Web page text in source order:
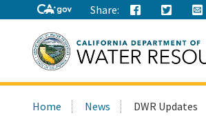
Share:
this
Home News DWR Updates